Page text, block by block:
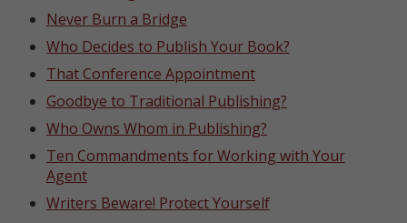
Never Burn a Bridge
Who Decides to Publish Your Book?
That Conference Appointment
Goodbye to Traditional Publishing?
Who Owns Whom in Publishing?
Ten Commandments for Working with Your
Agent
Writers Beware! Protect Yourself